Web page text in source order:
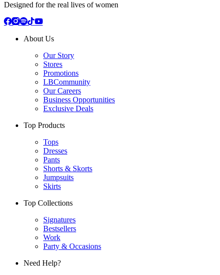
Designed for the real lives of women
About Us
Our Story
Stores
Promotions
LBCommunity
Our Careers
Business Opportunities
Exclusive Deals
Top Products
Tops
Dresses
Pants
Shorts & Skorts
Jumpsuits
Skirts
Top Collections
Signatures
Bestsellers
Work
Party & Occasions
Need Help?